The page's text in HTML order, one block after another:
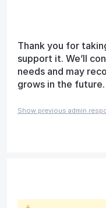
Thank you for
support it. We’ll
needs and may
grows in the future.
Show previous admin